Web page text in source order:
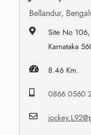
Bellandur,
Site No
Karnataka
8.46 Km.
0866 0560